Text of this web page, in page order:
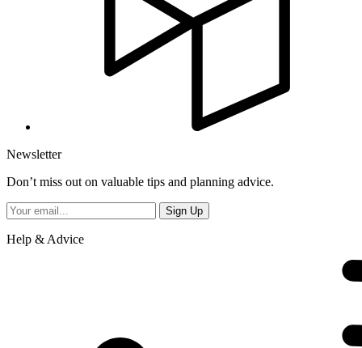
Newsletter
Don’t miss out on valuable tips and planning advice.
Help & Advice